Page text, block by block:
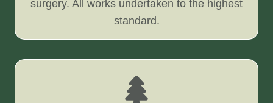
surgery. All works undertaken to the highest
standard.